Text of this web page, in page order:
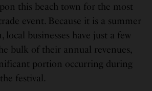
this beach town for the most
event. Because it is a summer
local businesses have just a few
bulk of their annual revenues,
portion occurring during
festival.